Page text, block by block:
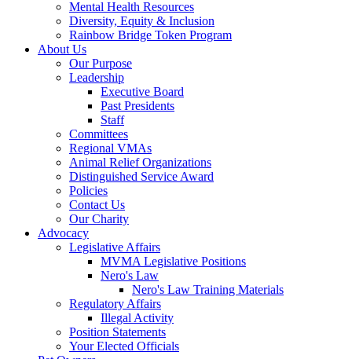
Mental Health Resources
Diversity, Equity & Inclusion
Rainbow Bridge Token Program
About Us
Our Purpose
Leadership
Executive Board
Past Presidents
Staff
Committees
Regional VMAs
Animal Relief Organizations
Distinguished Service Award
Policies
Contact Us
Our Charity
Advocacy
Legislative Affairs
MVMA Legislative Positions
Nero's Law
Nero's Law Training Materials
Regulatory Affairs
Illegal Activity
Position Statements
Your Elected Officials